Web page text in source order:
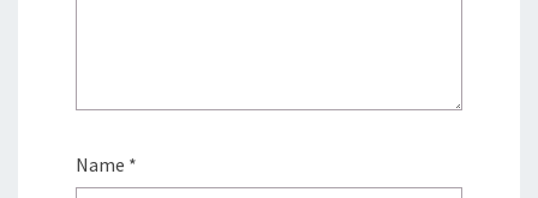
Name *